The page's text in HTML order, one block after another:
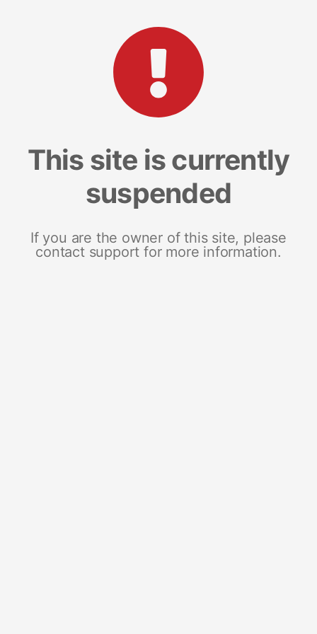
This site is currently
suspended
If you are the owner of this site, please
contact support for more information.